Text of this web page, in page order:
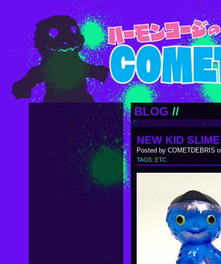
BLOG //
NEW KID
Posted by COMETDEBRIS
TAGS: ETC